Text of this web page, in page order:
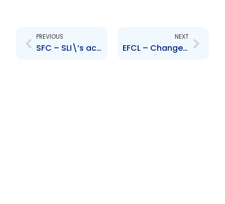
PREVIOUS
SFC – SLI\’s acquisition of CLICO and BAICO insurance portfolios
NEXT
EFCL – Change to Senior Officer – Marisa Maraj